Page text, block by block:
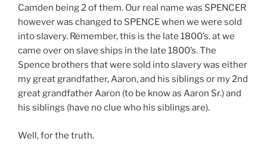
Camden being 2 of them. Our real name was SPENCER
however was changed to SPENCE when we were sold
into slavery. Remember, this is the late 1800’s. at we
came over on slave ships in the late 1800’s. The
Spence brothers that were sold into slavery was either
my great grandfather, Aaron, and his siblings or my 2nd
great grandfather Aaron (to be know as Aaron Sr.) and
his siblings (have no clue who his siblings are).
Well, for the truth.